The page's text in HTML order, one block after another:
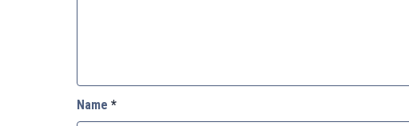
Name *